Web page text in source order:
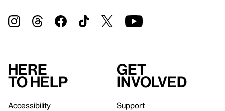
Here
to help
Accessibility
Get
involved
Support